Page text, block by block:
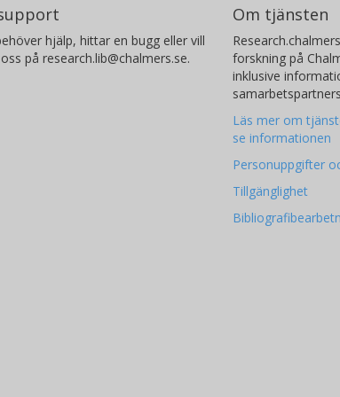
results confirm the results from the
and 1999.
hjälp, hittar en bugg eller vill
på research.lib@chalmers.se.
Om tjänsten
forskning på
inklusive
Läs mer om
se informationen
Personuppgifter
Tillgänglighet